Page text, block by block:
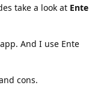
take a look at Ente
And I use Ente
cons.